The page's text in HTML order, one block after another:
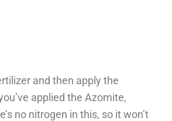
and then apply the
applied the Azomite,
no nitrogen in this, so it won’t